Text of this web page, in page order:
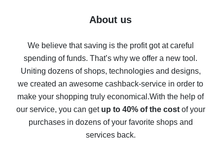
Five ways to get the most cash back on AliExpress
back
10% cash back on AliExpress - the impossible is
possible
The best cash back on AliExpress - how to find it
The best cash back service for AliExpress - let's
compare offers
About us
We believe that saving is the profit got at careful
spending of funds. That’s why we offer a new tool.
Uniting dozens of shops, technologies and designs,
we created an awesome cashback-service in order to
make your shopping truly economical.With the help of
our service, you can get up to 40% of the costof your
purchases in dozens of your favorite shops and
services back.